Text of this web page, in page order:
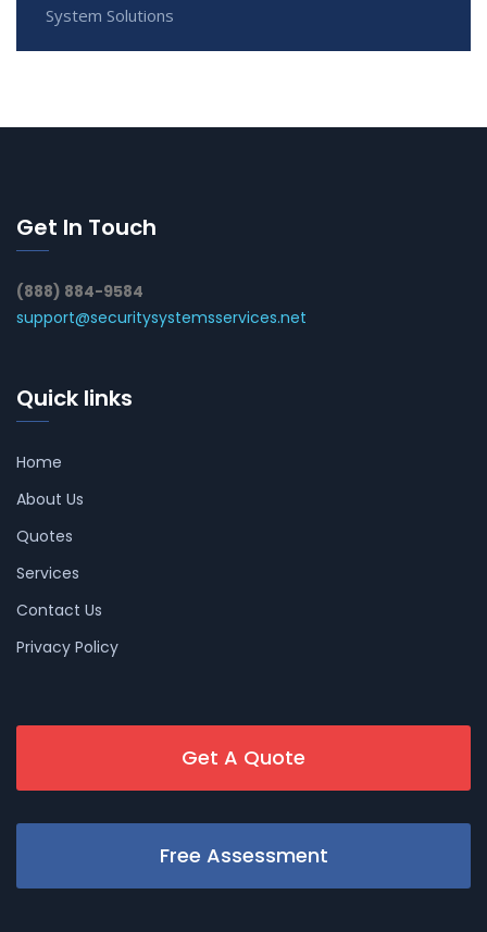
System Solutions
Get In Touch
(888) 884-9584
support@securitysystemsservices.net
Quick links
Home
About Us
Quotes
Services
Contact Us
Privacy Policy
Get A Quote
Free Assessment